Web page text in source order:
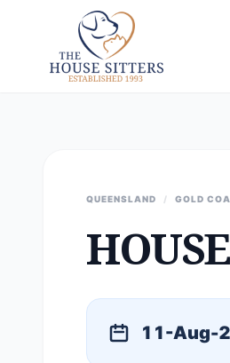
QUEENSLAND / GOLD
11-Aug-